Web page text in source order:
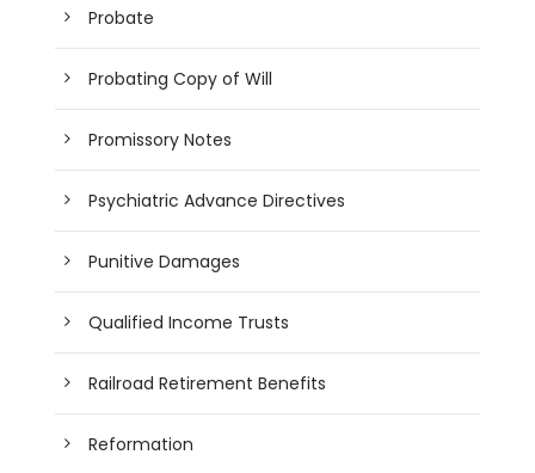
Probate
Probating Copy of Will
Promissory Notes
Psychiatric Advance Directives
Punitive Damages
Qualified Income Trusts
Railroad Retirement Benefits
Reformation